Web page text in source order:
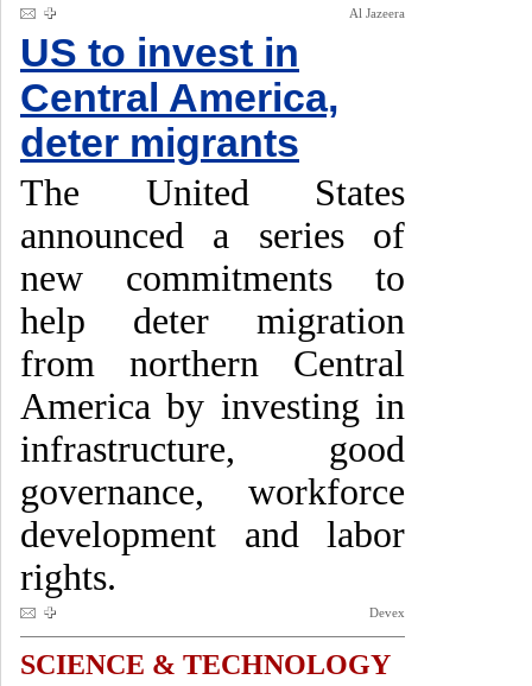
Al Jazeera
US to invest in
Central America,
deter migrants
The United States
announced a series of
new commitments to
help deter migration
from northern Central
America by investing in
infrastructure, good
governance, workforce
development and labor
rights.
Devex
SCIENCE & TECHNOLOGY